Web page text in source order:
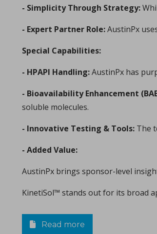
in Whitepapers - 14/12/2023 - n/a
Whitepapers
Michael Oxford, Research and Design
Consolidation of spray-dried
in Papers - Sylvain Le Grill,
A significant portion of research within
- Simplicity Through Strategy:
- Expert Partner Role:AustinPx
Special Capabilities:
- HPAPI Handling:AustinPx has
- Bioavailability Enhancement
soluble molecules.
- Innovative Testing & Tools: The
- Added Value:
AustinPx brings sponsor-level
KinetiSol™ stands out for its broad
Read more